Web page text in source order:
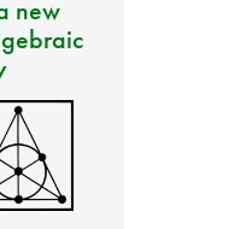
new